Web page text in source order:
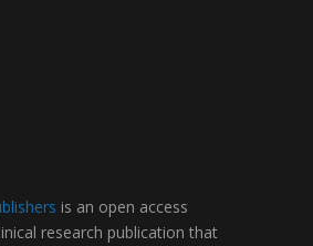
is an open access
research publication that